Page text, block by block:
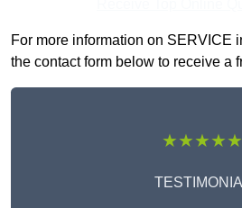
For more information on SERVICE
the contact form below to receive a
★★★★★